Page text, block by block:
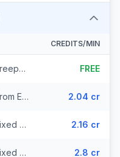
CREDITS/MIN
Czech Republic - Freephone - Local (2 prefixes) FREE
Czech Republic - From EEA 2.04 cr
Czech Republic - Fixed Prague - From EEA 2.16 cr
Czech Republic - Fixed - Local (20 prefixes) 2.8 cr